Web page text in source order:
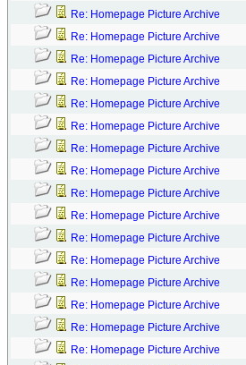
Re: Homepage Picture Archive
Re: Homepage Picture Archive
Re: Homepage Picture Archive
Re: Homepage Picture Archive
Re: Homepage Picture Archive
Re: Homepage Picture Archive
Re: Homepage Picture Archive
Re: Homepage Picture Archive
Re: Homepage Picture Archive
Re: Homepage Picture Archive
Re: Homepage Picture Archive
Re: Homepage Picture Archive
Re: Homepage Picture Archive
Re: Homepage Picture Archive
Re: Homepage Picture Archive
Re: Homepage Picture Archive